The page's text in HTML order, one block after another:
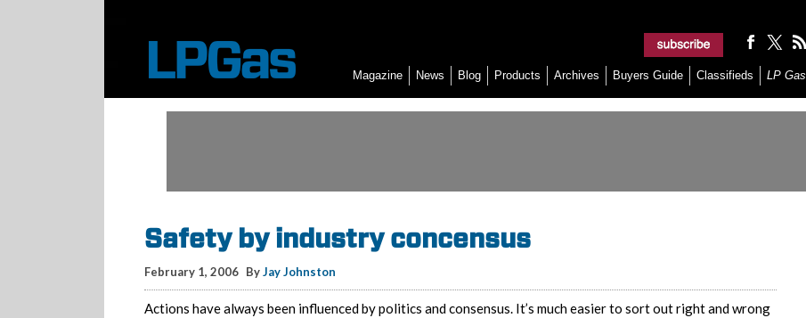
Magazine News Blog Products Archives Buyers Guide Classifieds LP Gas
Safety by industry concensus
February 1, 2006 ByJay Johnston
Actions have always been influenced by politics and consensus. It’s much easier to sort out right and wrong